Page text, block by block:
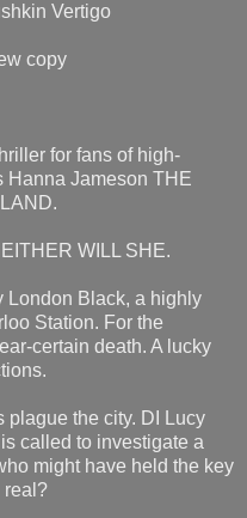
Vertigo
copy
for fans of high-
Hanna Jameson THE
WILL SHE.
London Black, a highly
Station. For the
certain death. A lucky
plague the city. DI Lucy
called to investigate a
might have held the key
real?